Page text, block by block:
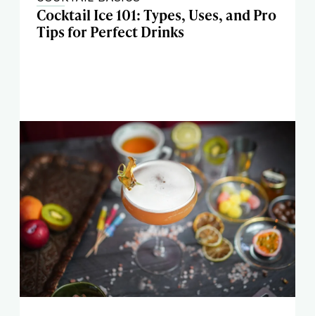
Cocktail Ice 101: Types, Uses, and Pro
Tips for Perfect Drinks